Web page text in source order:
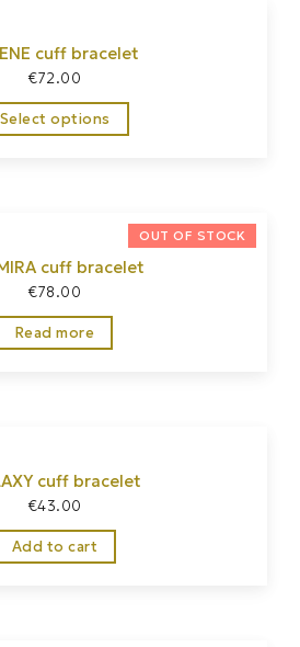
cuff bracelet
€72.00
Select options
cuff bracelet
€78.00
Read more
cuff bracelet
€43.00
Add to cart